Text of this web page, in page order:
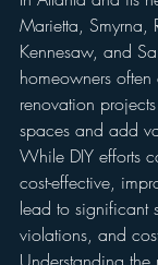
Marietta, Smyrna,
Kennesaw, and
homeowners
renovation
spaces and add
While DIY efforts
cost-effective,
lead to significant
violations, and